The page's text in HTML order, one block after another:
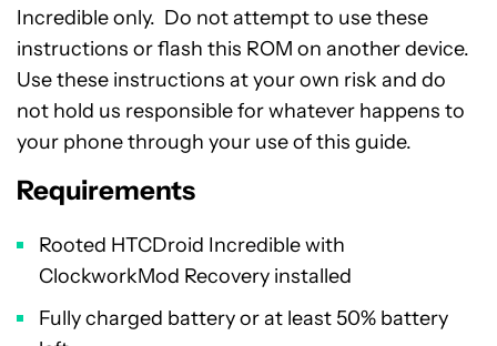
Incredible only. Do not attempt to use these
instructions or flash this ROM on another device.
Use these instructions at your own risk and do
not hold us responsible for whatever happens to
your phone through your use of this guide.
Requirements
Rooted HTCDroid Incredible with
ClockworkMod Recovery installed
Fully charged battery or at least 50% battery